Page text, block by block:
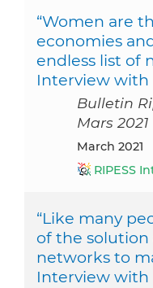
“Women are
economies
endless list of
Interview with
Bulletin
Mars 2021
March 2021
RIPESS
“Like many
of the
networks to
Interview with